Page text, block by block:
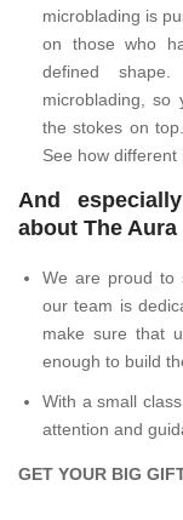
microblading is
on those who
defined
microblading, so
the stokes on
See how different
And
about The
We are proud to
our team is
make sure that
enough to build
With a small
attention and
GET YOUR BIG